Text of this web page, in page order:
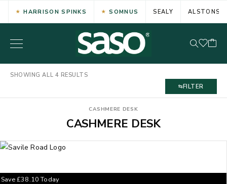
HARRISON SPINKS SOMNUS SEALY ALSTONS
SHOWING ALL 4 RESULTS
FILTER
CASHMERE DESK
CASHMERE DESK
Save£38.10Today